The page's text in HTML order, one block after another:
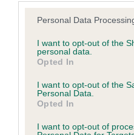
Please note that this
not limited to your visit or
grant or deny consent to
use your data for below
consent section.
Personal Data
I want to opt-out of the
personal data.
Opted In
I want to opt-out of the
Personal Data.
Opted In
I want to opt-out of
SH CH